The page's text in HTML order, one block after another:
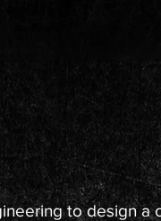
to design a